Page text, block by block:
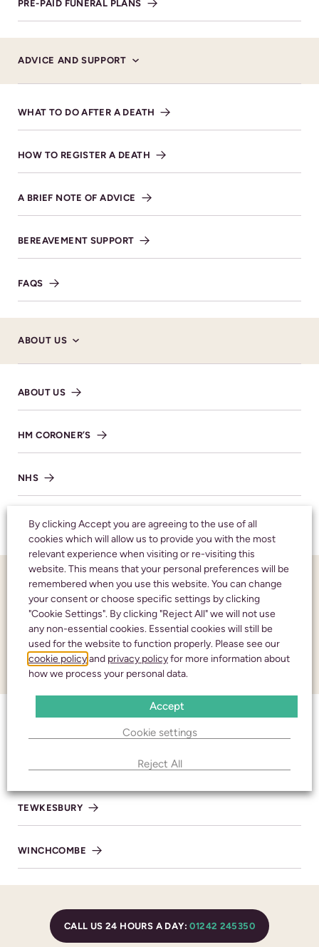
PRE-PAID FUNERAL PLANS
ADVICE AND SUPPORT
WHAT TO DO AFTER A DEATH
HOW TO REGISTER A DEATH
A BRIEF NOTE OF ADVICE
BEREAVEMENT SUPPORT
FAQS
ABOUT US
ABOUT US
HM CORONER’S
NHS
TESTIMONIALS
FUNERAL NOTICES
NEWS AND INSIGHTS
CONTACT
TEWKESBURY
WINCHCOMBE
CALL US 24 HOURS A DAY:01242 245350
Service Details
VIEW DIRECTIONS
MAKE DONATION
SHARE NOTICE
Honouring your
loved one with care
and respect
CHELTENHAM
Gloucestershire
GL50 3JA
By clicking Accept you are agreeing to the use of all
cookies which will allow us to provide you with the most
relevant experience when visiting or re-visiting this
website. This means that your personal preferences will be
remembered when you use this website. You can change
your consent or choose specific settings by clicking
"Cookie Settings". By clicking "Reject All" we will not use
any non-essential cookies. Essential cookies will still be
used for the website to function properly. Please see our
cookie policyand privacy policyfor more information about
how we process your personal data.
Cookie settings
Reject All
Accept